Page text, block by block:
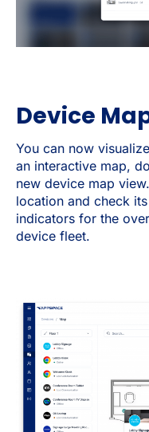
Device
You can now
an interactive map,
new device map
location and check
indicators for the
device fleet.